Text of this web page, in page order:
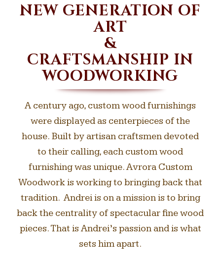
NEW GENERATION OF
ART
&
CRAFTSMANSHIP IN
WOODWORKING
A century ago, custom wood furnishings
were displayed as centerpieces of the
house. Built by artisan craftsmen devoted
to their calling, each custom wood
furnishing was unique. Avrora Custom
Woodwork is working to bringing back that
tradition. Andrei is on a mission is to bring
back the centrality of spectacular fine wood
pieces. That is Andrei’s passion and is what
sets him apart.